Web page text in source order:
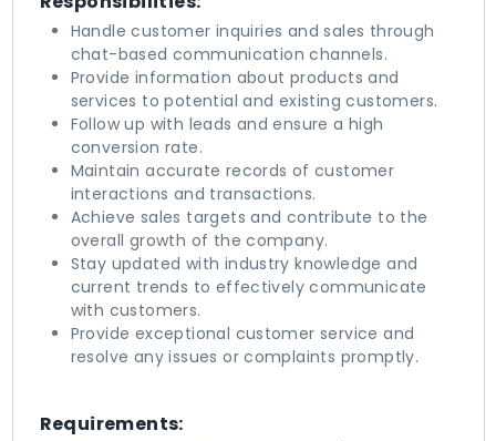
Handle customer inquiries and sales through
chat-based communication channels.
Provide information about products and
services to potential and existing customers.
Follow up with leads and ensure a high
conversion rate.
Maintain accurate records of customer
interactions and transactions.
Achieve sales targets and contribute to the
overall growth of the company.
Stay updated with industry knowledge and
current trends to effectively communicate
with customers.
Provide exceptional customer service and
resolve any issues or complaints promptly.
Requirements: